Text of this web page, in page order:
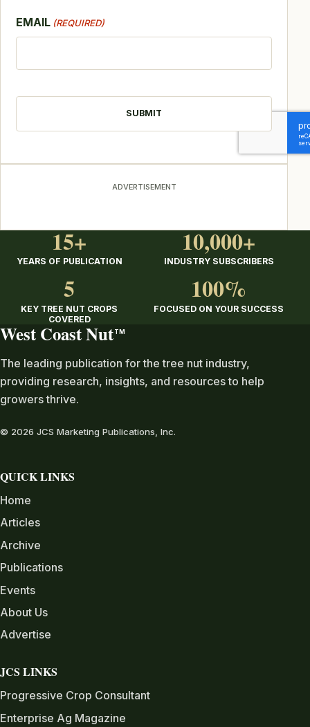
EMAIL (REQUIRED)
ADVERTISEMENT
15+
YEARS OF PUBLICATION
10,000+
INDUSTRY SUBSCRIBERS
5
KEY TREE NUT CROPS
COVERED
100%
FOCUSED ON YOUR SUCCESS
West Coast Nut TM
The leading publication for the tree nut industry,
providing research, insights, and resources to help
growers thrive.
© 2026 JCS Marketing Publications, Inc.
QUICK LINKS
Home
Articles
Archive
Publications
Events
About Us
Advertise
JCS LINKS
Progressive Crop Consultant
Enterprise Ag Magazine